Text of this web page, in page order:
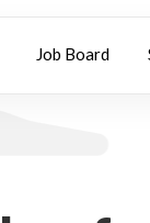
Job Board